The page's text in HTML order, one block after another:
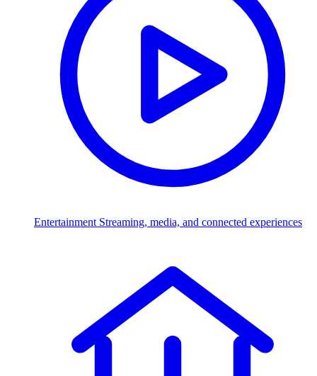
Entertainment Streaming, media, and connected experiences